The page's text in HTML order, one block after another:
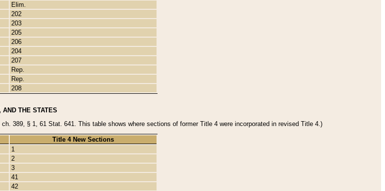
Elim.
202
203
205
206
204
207
Rep.
Rep.
208
THE STATES
389, § 1, 61 Stat. 641. This table shows where sections of former Title 4 were incorporated in revised Title 4.)
Title 4 New Sections
1
2
3
41
42